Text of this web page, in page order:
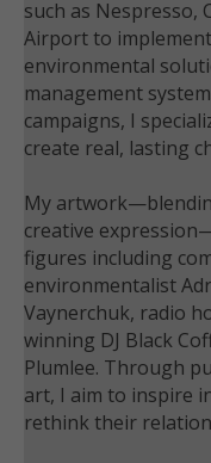
such as Nespresso,
Airport to
environmental
management
campaigns, I
create real, lasting
My
creative
figures including
environmentalist
Vaynerchuk, radio
winning DJ Black
Plumlee. Through
art, I aim to inspire
rethink their